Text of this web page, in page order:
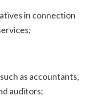
in connection
as accountants,
auditors;